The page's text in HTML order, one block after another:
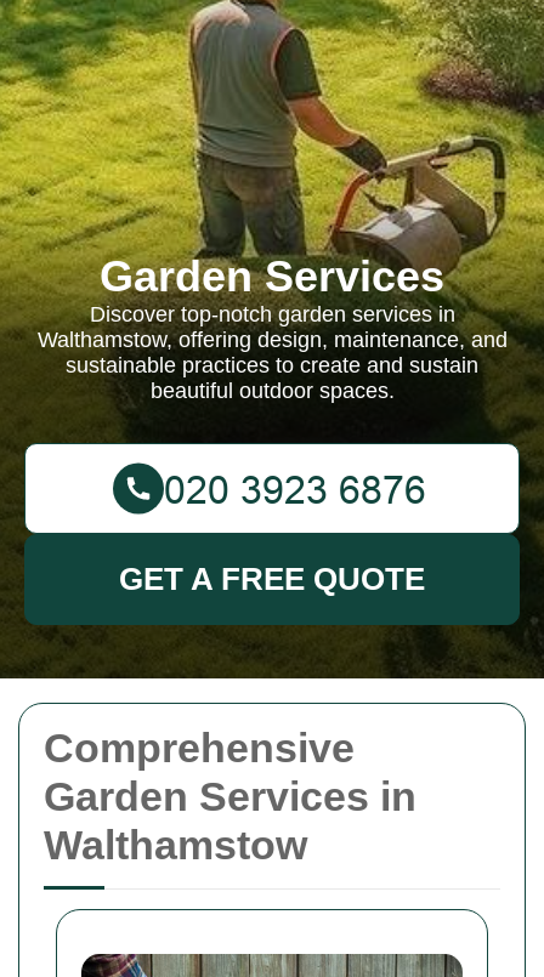
Comprehensive
Garden Services in
Walthamstow
Garden Services
Discover top-notch garden services in
Walthamstow, offering design, maintenance, and
sustainable practices to create and sustain
beautiful outdoor spaces.
GET A FREE QUOTE